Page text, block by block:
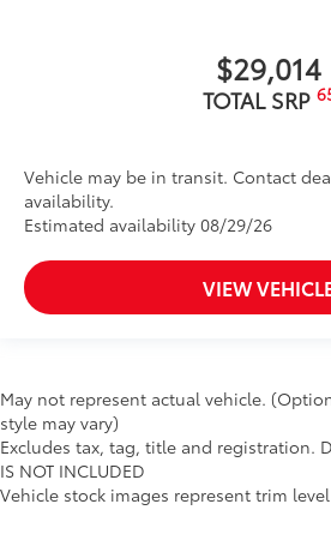
$29,014
TOTAL SRP
Vehicle may be in transit. Contact
availability.
Estimated availability 08/29/26
VIEW
May not represent actual vehicle.
style may vary)
Excludes tax, tag, title and registration.
IS NOT INCLUDED
Vehicle stock images represent trim